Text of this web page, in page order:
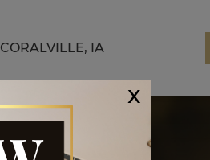
CORALVILLE, IA
x